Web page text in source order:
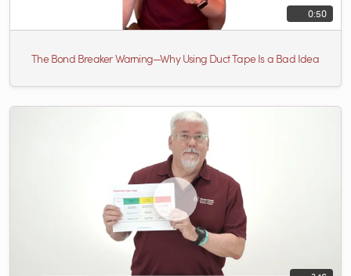
0:50
The Bond Breaker Warning—Why Using Duct Tape Is a Bad Idea